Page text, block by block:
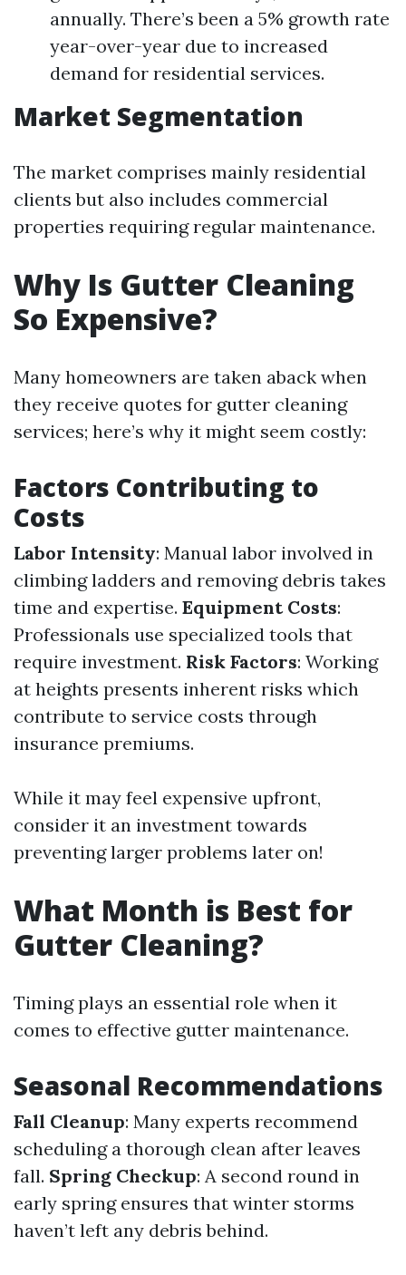
annually. There’s been a 5% growth rate
year-over-year due to increased
demand for residential services.
Market Segmentation
The market comprises mainly residential
clients but also includes commercial
properties requiring regular maintenance.
Why Is Gutter Cleaning
So Expensive?
Many homeowners are taken aback when
they receive quotes for gutter cleaning
services; here’s why it might seem costly:
Factors Contributing to
Costs
Labor Intensity: Manual labor involved in
climbing ladders and removing debris takes
time and expertise. Equipment Costs:
Professionals use specialized tools that
require investment. Risk Factors: Working
at heights presents inherent risks which
contribute to service costs through
insurance premiums.
While it may feel expensive upfront,
consider it an investment towards
preventing larger problems later on!
What Month is Best for
Gutter Cleaning?
Timing plays an essential role when it
comes to effective gutter maintenance.
Seasonal Recommendations
Fall Cleanup: Many experts recommend
scheduling a thorough clean after leaves
fall. Spring Checkup: A second round in
early spring ensures that winter storms
haven’t left any debris behind.